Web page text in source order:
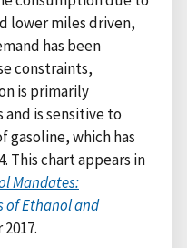
lower miles driven,
has been
constraints,
is primarily
is sensitive to
which has
This chart appears in
Mandates:
of Ethanol and